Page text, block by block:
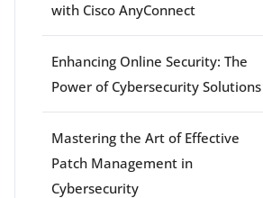
with Cisco AnyConnect
Enhancing Online Security: The
Power of Cybersecurity Solutions
Mastering the Art of Effective
Patch Management in
Cybersecurity